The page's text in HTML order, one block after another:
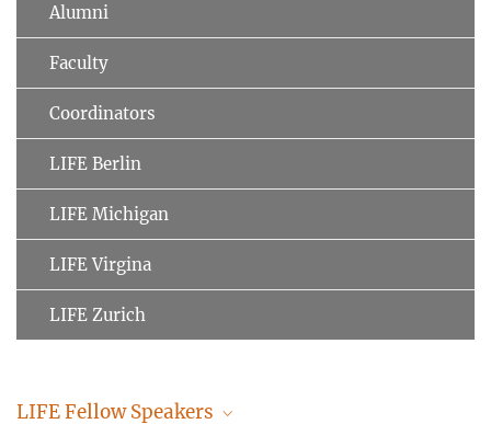
Alumni
Faculty
Coordinators
LIFE Berlin
LIFE Michigan
LIFE Virgina
LIFE Zurich
LIFE Fellow Speakers